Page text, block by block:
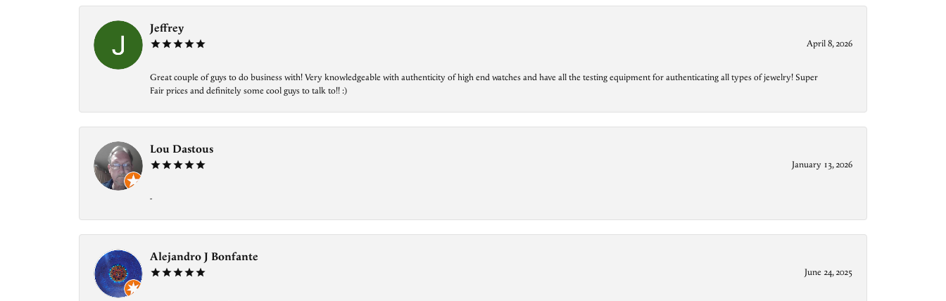
Jeffrey
April 8, 2026
Great couple of guys to do business with! Very knowledgeable with authenticity of high end watches and have all the testing equipment for authenticating all types of jewelry! Super
Fair prices and definitely some cool guys to talk to!! :)
Lou Dastous
January 13, 2026
-
Alejandro J Bonfante
June 24, 2025